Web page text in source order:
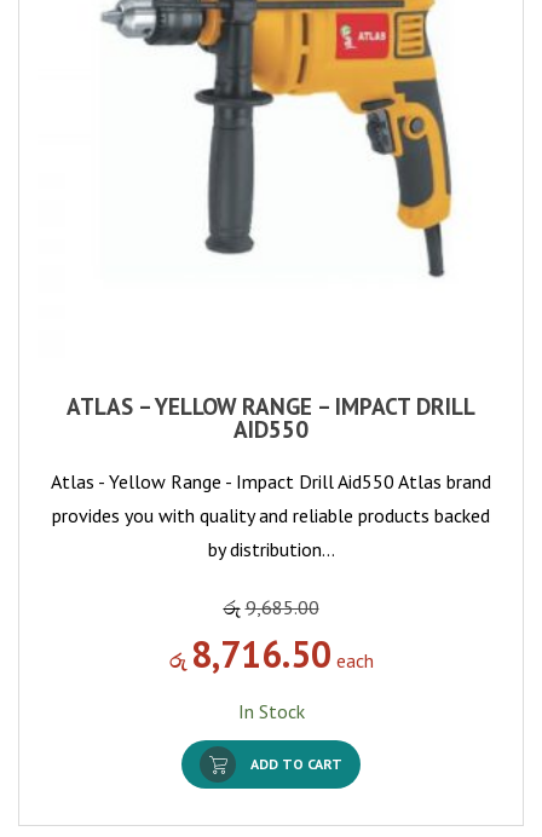
ATLAS – YELLOW RANGE – IMPACT DRILL
AID550
Atlas - Yellow Range - Impact Drill Aid550 Atlas brand
provides you with quality and reliable products backed
by distribution…
රු 9,685.00
රු 8,716.50 each
In Stock
ADD TO CART